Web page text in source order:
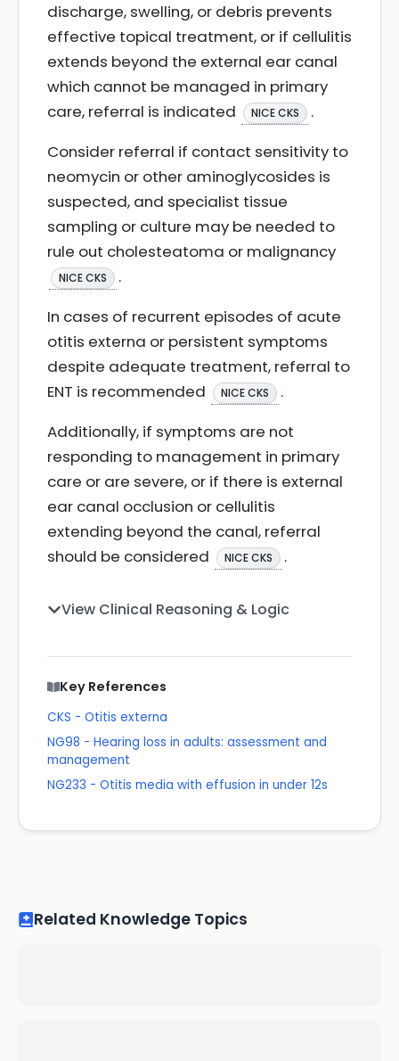
discharge, swelling, or debris prevents
effective topical treatment, or if cellulitis
extends beyond the external ear canal
which cannot be managed in primary
care, referral is indicated
NICE CKS
.
Consider referral if contact sensitivity to
neomycin or other aminoglycosides is
suspected, and specialist tissue
sampling or culture may be needed to
rule out cholesteatoma or malignancy
NICE CKS
.
In cases of recurrent episodes of acute
otitis externa or persistent symptoms
despite adequate treatment, referral to
ENT is recommended
NICE CKS
.
Additionally, if symptoms are not
responding to management in primary
care or are severe, or if there is external
ear canal occlusion or cellulitis
extending beyond the canal, referral
should be considered
NICE CKS .
View Clinical Reasoning & Logic
Key References
CKS - Otitis externa
NG98 - Hearing loss in adults: assessment and
management
NG233 - Otitis media with effusion in under 12s
Related Knowledge Topics